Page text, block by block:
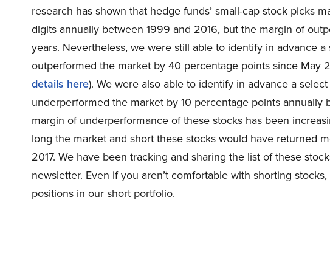
research has shown that hedge funds’ small-cap stock picks
digits annually between 1999 and 2016, but the margin of
years. Nevertheless, we were still able to identify in advance
outperformed the market by 40 percentage points since May
details here). We were also able to identify in advance a
underperformed the market by 10 percentage points
margin of underperformance of these stocks has been
long the market and short these stocks would have returned
2017. We have been tracking and sharing the list of these
newsletter. Even if you aren’t comfortable with shorting
positions in our short portfolio.